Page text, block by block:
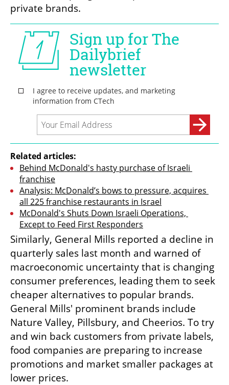
private brands.
Related articles:
Behind McDonald's hasty purchase of Israeli
franchise
Analysis: McDonald’s bows to pressure, acquires
all 225 franchise restaurants in Israel
McDonald's Shuts Down Israeli Operations,
Except to Feed First Responders
Similarly, General Mills reported a decline in
quarterly sales last month and warned of
macroeconomic uncertainty that is changing
consumer preferences, leading them to seek
cheaper alternatives to popular brands.
General Mills' prominent brands include
Nature Valley, Pillsbury, and Cheerios. To try
and win back customers from private labels,
food companies are preparing to increase
promotions and market smaller packages at
lower prices.